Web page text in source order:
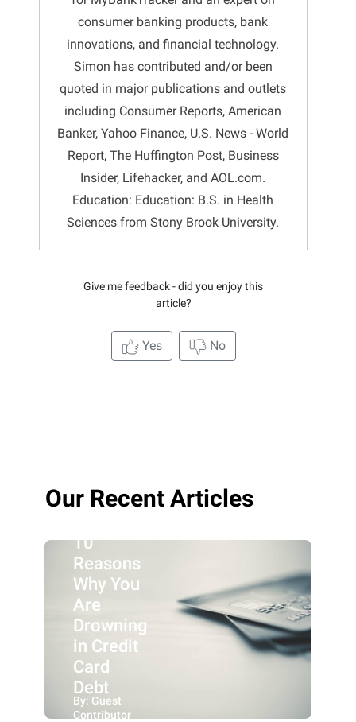
consumer banking products, bank
innovations, and financial technology.
Simon has contributed and/or been
quoted in major publications and outlets
including Consumer Reports, American
Banker, Yahoo Finance, U.S. News - World
Report, The Huffington Post, Business
Insider, Lifehacker, and AOL.com.
Education: Education: B.S. in Health
Sciences from Stony Brook University.
Give me feedback - did you enjoy this
article?
Yes No
Our Recent Articles
10
Reasons
Why You
Are
Drowning
in Credit
Card
Debt
By: Guest
Contributor